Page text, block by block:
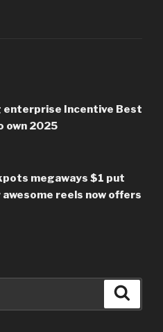
enterprise Incentive Best
own 2025
megaways $1 put
reels now offers